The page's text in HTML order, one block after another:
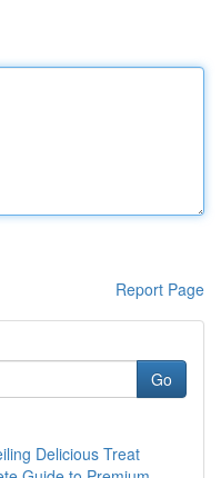
Report Page
Go
Delicious Treat